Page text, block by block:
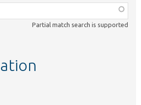
Partial match search is supported